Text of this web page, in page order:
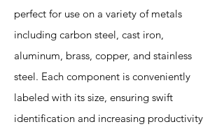
perfect for use on a variety of metals
including carbon steel, cast iron,
aluminum, brass, copper, and stainless
steel. Each component is conveniently
labeled with its size, ensuring swift
identification and increasing productivity